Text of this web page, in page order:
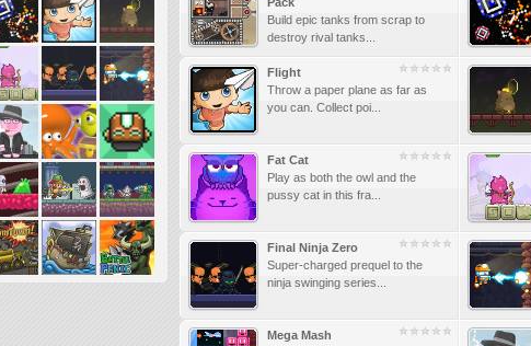
Build epic tanks from scrap to
destroy rival tanks...
Flight
Throw a paper plane as far as
you can. Collect poi...
Fat Cat
Play as both the owl and the
pussy cat in this fra...
Final Ninja Zero
Super-charged prequel to the
ninja swinging series...
Mega Mash